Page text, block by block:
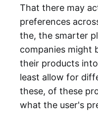
That there may
preferences
the, the smarter
companies might
their products
least allow for
these, of these
what the user's